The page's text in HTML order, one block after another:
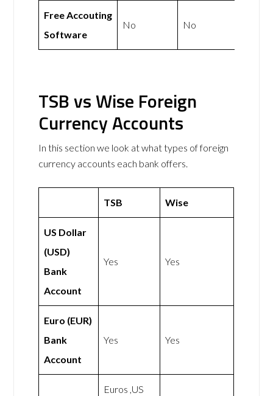
Free Accouting
Software
No No
TSB vs Wise Foreign
Currency Accounts
In this section we look at what types of foreign
currency accounts each bank offers.
TSB Wise
US Dollar
(USD)
Bank
Account
Yes Yes
Euro (EUR)
Bank
Account
Yes Yes
Euros ,US